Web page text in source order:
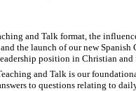
and Talk format, the
the launch of our new
position in Christian
and Talk is our
to questions relating to